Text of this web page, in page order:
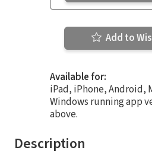
Add to
Available for:
iPad, iPhone, Android,
Windows running app
above.
Description